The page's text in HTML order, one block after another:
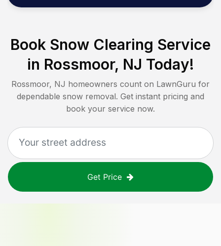
Book Snow Clearing Service
in Rossmoor, NJ Today!
Rossmoor, NJ homeowners count on LawnGuru for
dependable snow removal. Get instant pricing and
book your service now.
Get Price